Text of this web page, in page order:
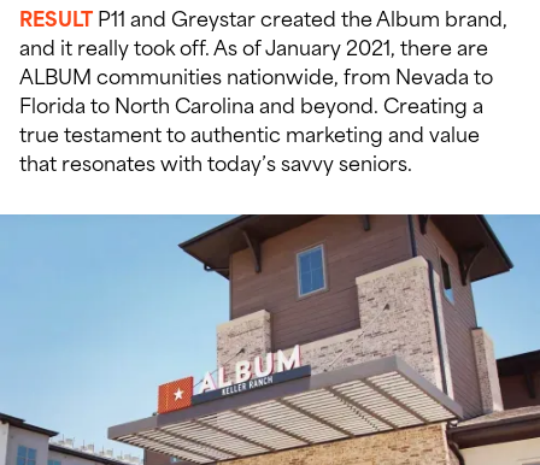
RESULTP11 and Greystar created the Album brand,
and it really took off. As of January 2021, there are
ALBUM communities nationwide, from Nevada to
Florida to North Carolina and beyond. Creating a
true testament to authentic marketing and value
that resonates with today’s savvy seniors.